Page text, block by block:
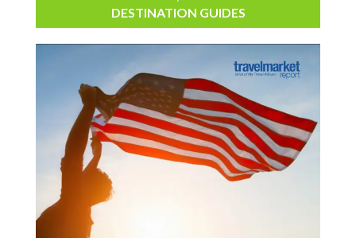
DESTINATION GUIDES